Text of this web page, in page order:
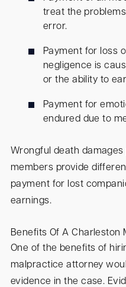
treat the
error.
Payment for loss
negligence is
or the ability to
Payment for
endured due to
Wrongful death
members provide
payment for lost
earnings.
Benefits Of A Charleston
One of the benefits of
malpractice attorney
evidence in the case.